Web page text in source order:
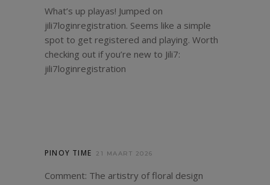
What’s up playas! Jumped on
jili7loginregistration. Seems like a simple
spot to get registered and playing. Worth
checking out if you’re new to Jili7:
jili7loginregistration
PINOY TIME 21 MAART 2026
Comment: The artistry of floral design